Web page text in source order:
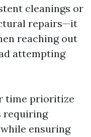
cleanings or
repairs—it
reaching out
attempting
time prioritize
requiring
ensuring